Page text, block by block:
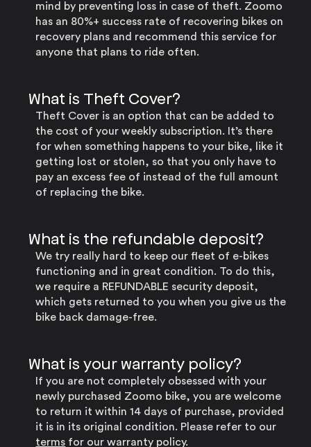
mind by preventing loss in case of theft. Zoomo
has an 80%+ success rate of recovering bikes on
recovery plans and recommend this service for
anyone that plans to ride often.
What is Theft Cover?
Theft Cover is an option that can be added to
the cost of your weekly subscription. It’s there
for when something happens to your bike, like it
getting lost or stolen, so that you only have to
pay an excess fee of instead of the full amount
of replacing the bike.
What is the refundable deposit?
We try really hard to keep our fleet of e-bikes
functioning and in great condition. To do this,
we require a REFUNDABLE security deposit,
which gets returned to you when you give us the
bike back damage-free.
What is your warranty policy?
If you are not completely obsessed with your
newly purchased Zoomo bike, you are welcome
to return it within 14 days of purchase, provided
it is in its original condition. Please refer to our
terms for our warranty policy.